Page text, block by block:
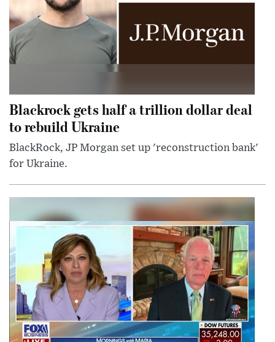
Blackrock gets half a trillion dollar deal
to rebuild Ukraine
BlackRock, JP Morgan set up 'reconstruction bank'
for Ukraine.